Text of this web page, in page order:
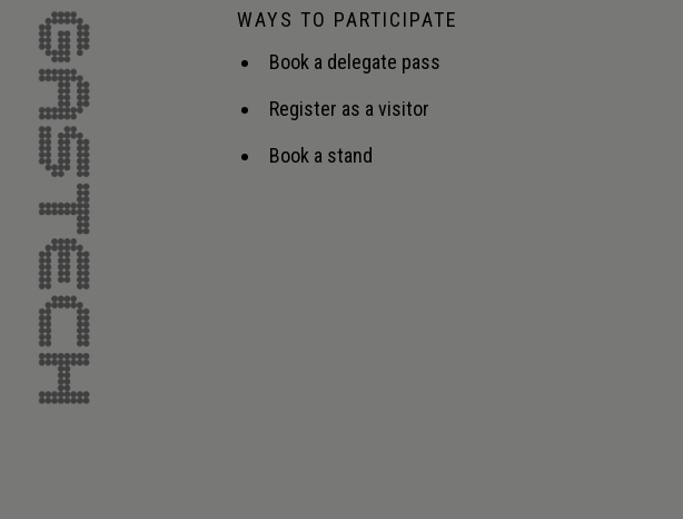
WAYS TO PARTICIPATE
Book a delegate pass
Register as a visitor
Book a stand